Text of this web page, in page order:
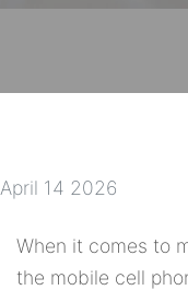
April 14 2026
When it comes to
the mobile cell